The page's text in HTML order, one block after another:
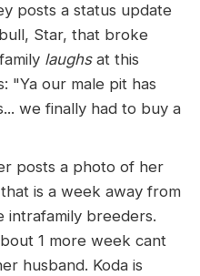
posts a status update
Star, that broke
laughsat this
"Ya our male pit has
we finally had to buy a
posts a photo of her
is a week away from
intrafamily breeders.
1 more week cant
husband. Koda is